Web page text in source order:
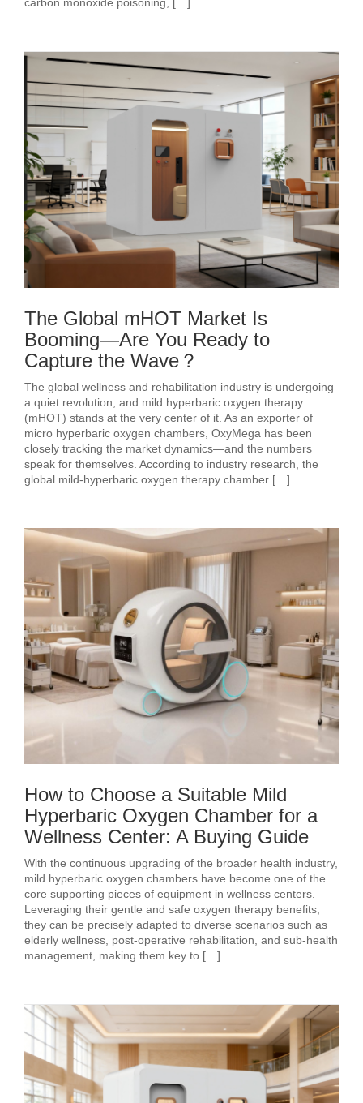
The Global mHOT Market Is
Booming—Are You Ready to
Capture the Wave？
The global wellness and rehabilitation industry is undergoing
a quiet revolution, and mild hyperbaric oxygen therapy
(mHOT) stands at the very center of it. As an exporter of
micro hyperbaric oxygen chambers, OxyMega has been
closely tracking the market dynamics—and the numbers
speak for themselves. According to industry research, the
global mild‑hyperbaric oxygen therapy chamber […]
How to Choose a Suitable Mild
Hyperbaric Oxygen Chamber for a
Wellness Center: A Buying Guide
With the continuous upgrading of the broader health industry,
mild hyperbaric oxygen chambers have become one of the
core supporting pieces of equipment in wellness centers.
Leveraging their gentle and safe oxygen therapy benefits,
they can be precisely adapted to diverse scenarios such as
elderly wellness, post‑operative rehabilitation, and sub‑health
management, making them key to […]